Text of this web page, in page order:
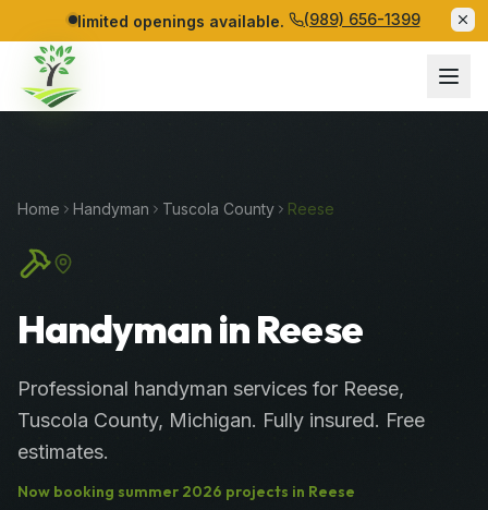
limited openings available. (989) 656-1399
Home Handyman Tuscola County Reese
Handyman in Reese
Professional handyman services for Reese,
Tuscola County, Michigan. Fully insured. Free
estimates.
Now booking summer 2026 projects in Reese